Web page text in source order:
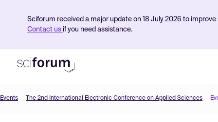
Sciforum received a major update on 18 July 2026 to
Contact us if you need assistance.
Events The 2nd International Electronic Conference on Applied Sciences